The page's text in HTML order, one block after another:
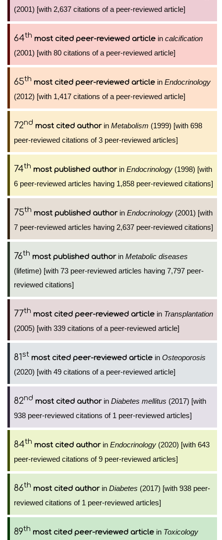
(2001) [with 2,637 citations of a peer-reviewed article]
64th most cited peer-reviewed article in calcification
(2001) [with 80 citations of a peer-reviewed article]
65th most cited peer-reviewed article in Endocrinology
(2012) [with 1,417 citations of a peer-reviewed article]
72nd most cited authorin Metabolism (1999) [with 698
peer-reviewed citations of 3 peer-reviewed articles]
74th most published authorin Endocrinology (1998) [with
6 peer-reviewed articles having 1,858 peer-reviewed citations]
75th most published authorin Endocrinology (2001) [with
7 peer-reviewed articles having 2,637 peer-reviewed citations]
76th most published authorin Metabolic diseases
(lifetime) [with 73 peer-reviewed articles having 7,797 peer-
reviewed citations]
77th most cited peer-reviewed article in Transplantation
(2005) [with 339 citations of a peer-reviewed article]
81st most cited peer-reviewed article in Osteoporosis
(2020) [with 49 citations of a peer-reviewed article]
82nd most cited authorin Diabetes mellitus (2017) [with
938 peer-reviewed citations of 1 peer-reviewed articles]
84th most cited authorin Endocrinology (2020) [with 643
peer-reviewed citations of 9 peer-reviewed articles]
86th most cited authorin Diabetes (2017) [with 938 peer-
reviewed citations of 1 peer-reviewed articles]
89th most cited peer-reviewed article in Toxicology